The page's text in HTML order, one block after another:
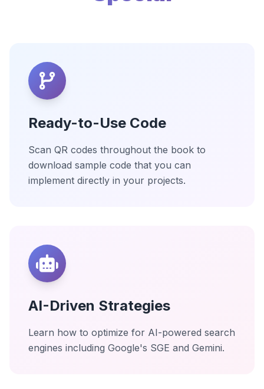
Ready-to-Use Code
Scan QR codes throughout the book to
download sample code that you can
implement directly in your projects.
AI-Driven Strategies
Learn how to optimize for AI-powered search
engines including Google's SGE and Gemini.